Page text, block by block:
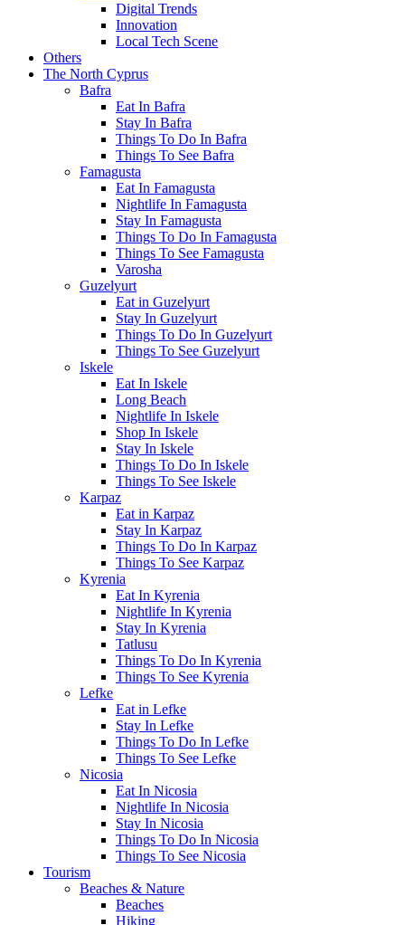
Digital Trends
Innovation
Local Tech Scene
Others
The North Cyprus
Bafra
Eat In Bafra
Stay In Bafra
Things To Do In Bafra
Things To See Bafra
Famagusta
Eat In Famagusta
Nightlife In Famagusta
Stay In Famagusta
Things To Do In Famagusta
Things To See Famagusta
Varosha
Guzelyurt
Eat in Guzelyurt
Stay In Guzelyurt
Things To Do In Guzelyurt
Things To See Guzelyurt
Iskele
Eat In Iskele
Long Beach
Nightlife In Iskele
Shop In Iskele
Stay In Iskele
Things To Do In Iskele
Things To See Iskele
Karpaz
Eat in Karpaz
Stay In Karpaz
Things To Do In Karpaz
Things To See Karpaz
Kyrenia
Eat In Kyrenia
Nightlife In Kyrenia
Stay In Kyrenia
Tatlusu
Things To Do In Kyrenia
Things To See Kyrenia
Lefke
Eat in Lefke
Stay In Lefke
Things To Do In Lefke
Things To See Lefke
Nicosia
Eat In Nicosia
Nightlife In Nicosia
Stay In Nicosia
Things To Do In Nicosia
Things To See Nicosia
Tourism
Beaches & Nature
Beaches
Hiking